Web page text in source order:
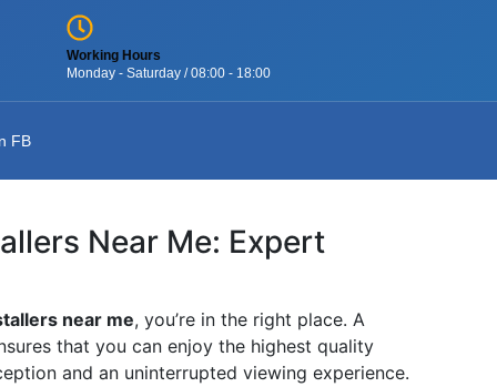
Working Hours
Monday - Saturday / 08:00 - 18:00
FB
Near Me: Expert
near me, you’re in the right place. A
that you can enjoy the highest quality
and an uninterrupted viewing experience.